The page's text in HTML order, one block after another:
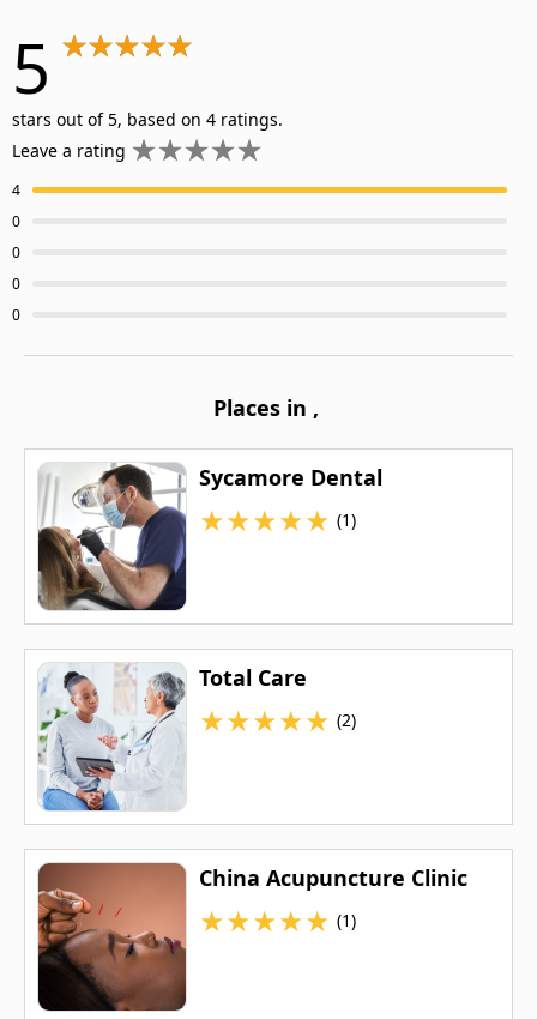
5
stars out of 5, based on 4 ratings.
Leave a rating
4
0
0
0
0
Places in ,
Sycamore Dental
★★★★★ (1)
Total Care
★★★★★ (2)
China Acupuncture Clinic
★★★★★ (1)